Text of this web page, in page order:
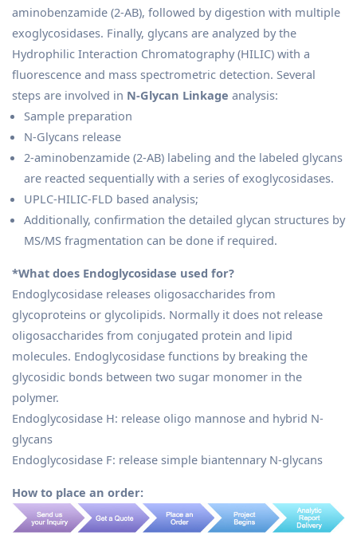
aminobenzamide (2-AB), followed by digestion with multiple
exoglycosidases. Finally, glycans are analyzed by the
Hydrophilic Interaction Chromatography (HILIC) with a
fluorescence and mass spectrometric detection. Several
steps are involved in N-Glycan Linkage analysis:
Sample preparation
N-Glycans release
2-aminobenzamide (2-AB) labeling and the labeled glycans
are reacted sequentially with a series of exoglycosidases.
UPLC-HILIC-FLD based analysis;
Additionally, confirmation the detailed glycan structures by
MS/MS fragmentation can be done if required.
*What does Endoglycosidase used for?
Endoglycosidase releases oligosaccharides from
glycoproteins or glycolipids. Normally it does not release
oligosaccharides from conjugated protein and lipid
molecules. Endoglycosidase functions by breaking the
glycosidic bonds between two sugar monomer in the
polymer.
Endoglycosidase H: release oligo mannose and hybrid N-
glycans
Endoglycosidase F: release simple biantennary N-glycans
How to place an order: